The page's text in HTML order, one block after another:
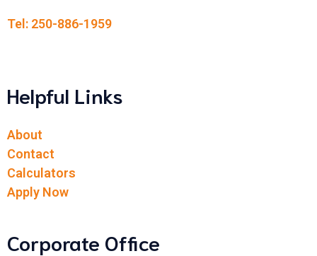
Tel: 250-886-1959
Helpful Links
About
Contact
Calculators
Apply Now
Corporate Office